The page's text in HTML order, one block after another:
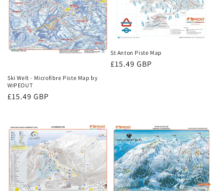
Ski Welt - Microfibre Piste Map by
WIPEOUT
Regular
£15.49 GBP
St Anton Piste Map
Regular
£15.49 GBP